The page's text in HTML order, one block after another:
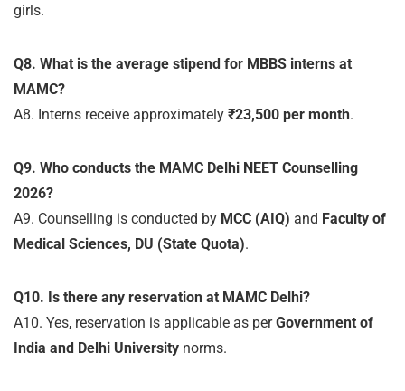
girls.
Q8. What is the average stipend for MBBS interns at
MAMC?
A8. Interns receive approximately ₹23,500 per month.
Q9. Who conducts the MAMC Delhi NEET Counselling
2026?
A9. Counselling is conducted by MCC (AIQ) and Faculty of
Medical Sciences, DU (State Quota).
Q10. Is there any reservation at MAMC Delhi?
A10. Yes, reservation is applicable as perGovernment of
India and Delhi University norms.